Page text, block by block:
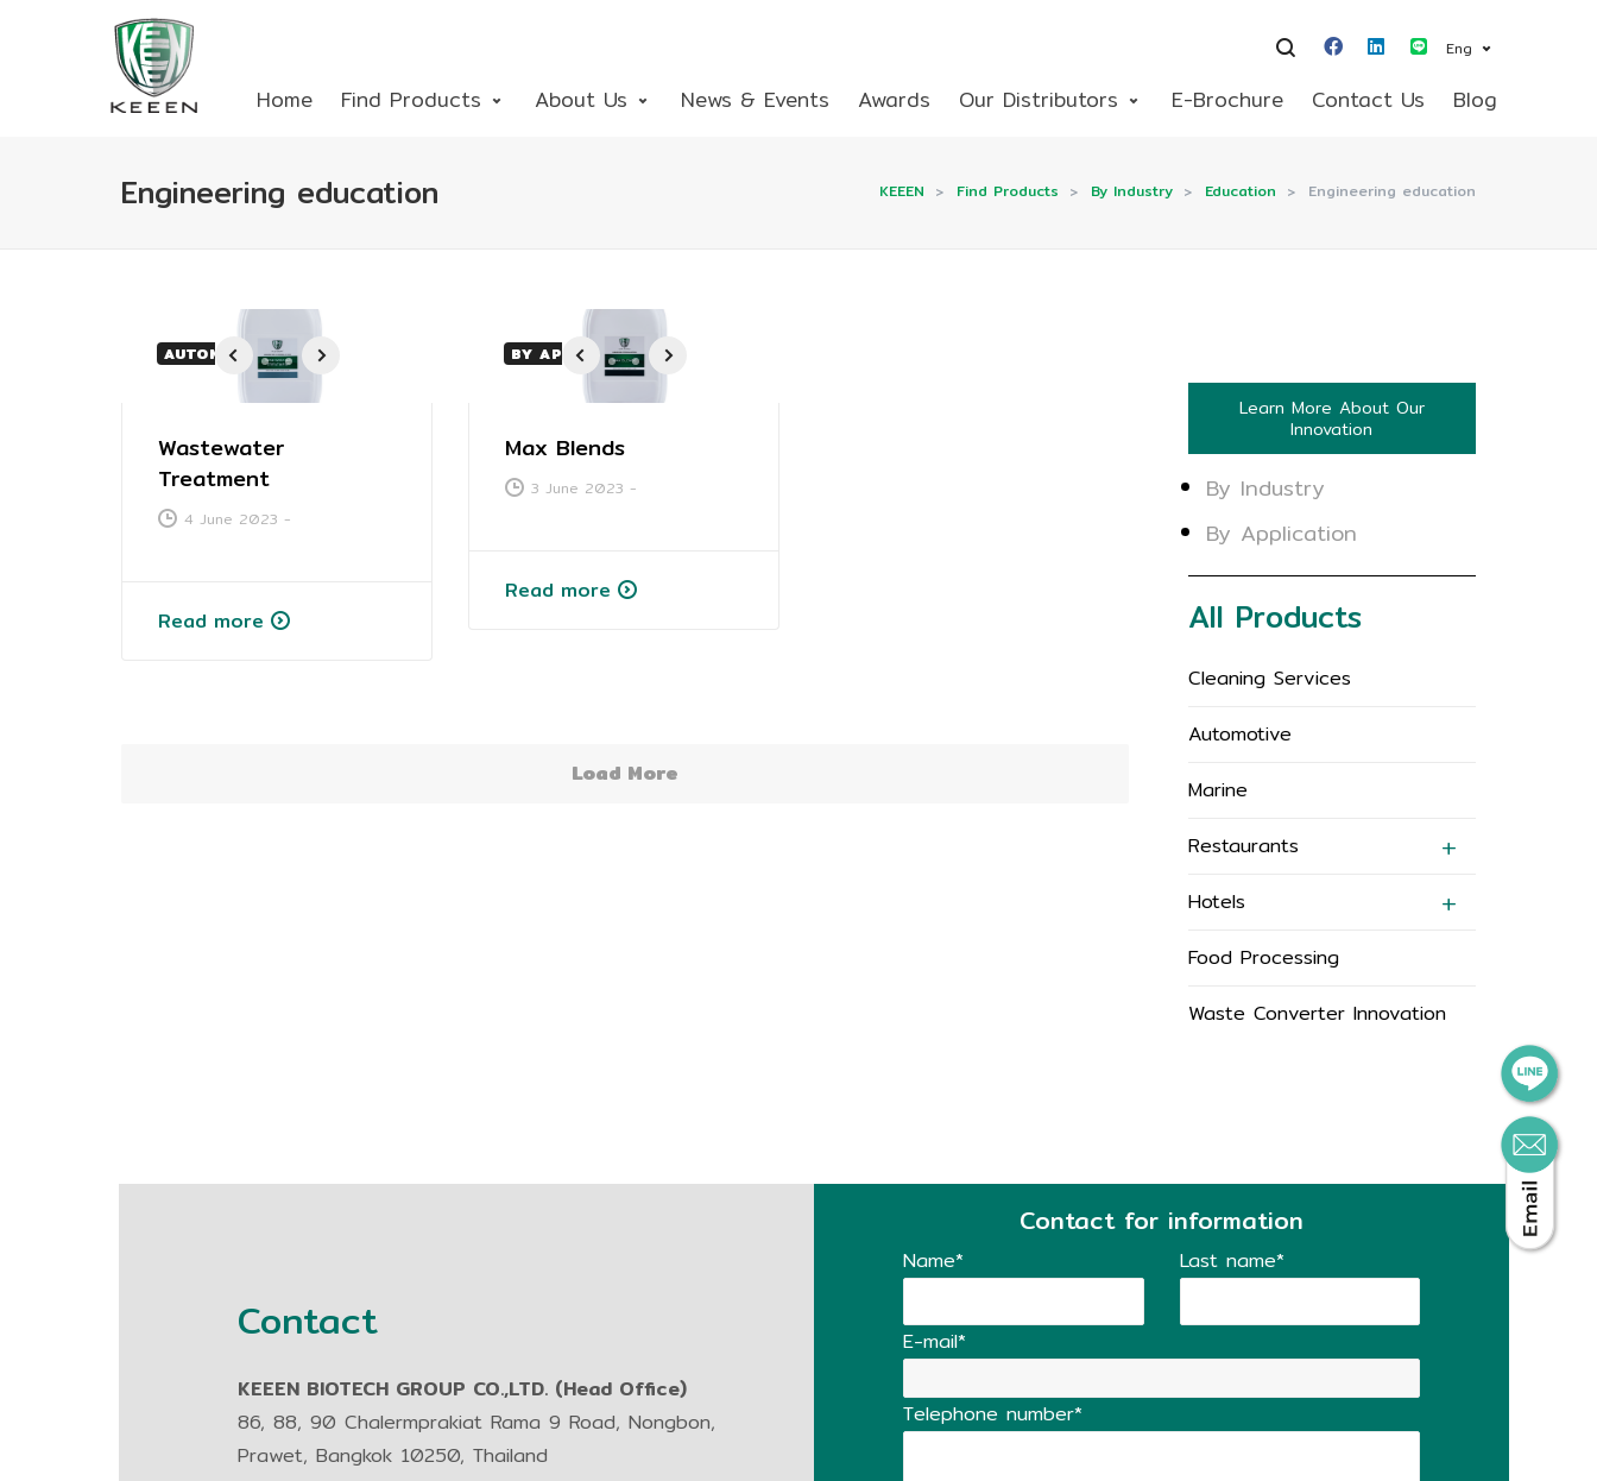
Home Find Products About Us News & Events Awards Our Distributors E-Brochure Contact Us Blog
Eng
Engineering education KEEEN > Find Products > By Industry > Education > Engineering education
AUTOMOTIVE
1 2 3 4
Wastewater
Treatment
4 June 2023 -
Read more
BY APPLICATION
1 2 3 4
Max Blends
3 June 2023 -
Read more
Load More
Learn More About Our
Innovation
By Industry
By Application
All Products
Cleaning Services
Automotive
Marine
Restaurants
Hotels
Food Processing
Waste Converter Innovation
Contact
KEEEN BIOTECH GROUP CO.,LTD. (Head Office)
86, 88, 90 Chalermprakiat Rama 9 Road, Nongbon,
Prawet, Bangkok 10250, Thailand
Contact for information
Name* Last name*
E-mail*
Telephone number*